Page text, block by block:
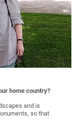
home country?
and is
so that